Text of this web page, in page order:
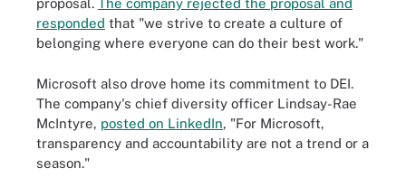
proposal. The company rejected the proposal and
responded that "we strive to create a culture of
belonging where everyone can do their best work."
Microsoft also drove home its commitment to DEI.
The company's chief diversity officer Lindsay-Rae
McIntyre, posted on LinkedIn, "For Microsoft,
transparency and accountability are not a trend or a
season."